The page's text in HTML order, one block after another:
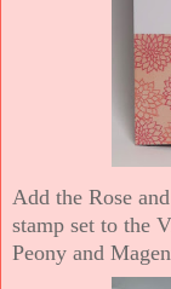
Add the Rose
stamp set to the
Peony and